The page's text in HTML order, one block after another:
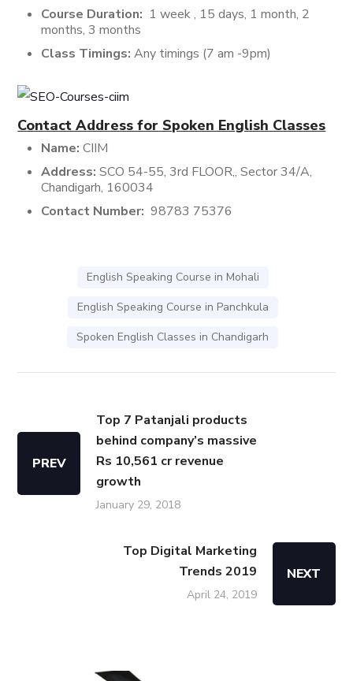
Course Duration: 1 week , 15 days, 1 month, 2
months, 3 months
Class Timings: Any timings (7 am -9pm)
Contact Address for Spoken English Classes
Name: CIIM
Address: SCO 54-55, 3rd FLOOR,, Sector 34/A,
Chandigarh, 160034
Contact Number: 98783 75376
English Speaking Course in Mohali
English Speaking Course in Panchkula
Spoken English Classes in Chandigarh
PREV
Top 7 Patanjali products
behind company’s massive
Rs 10,561 cr revenue
growth
January 29, 2018
Top Digital Marketing
Trends 2019
April 24, 2019
NEXT